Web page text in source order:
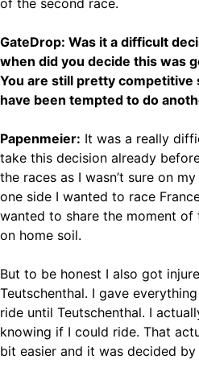
of the second race.
GateDrop: Was it a difficult
when did you decide this was
You are still pretty competitive
have been tempted to do
Papenmeier: It was a really
take this decision already
the races as I wasn’t sure on
one side I wanted to race
wanted to share the moment of
on home soil.
But to be honest I also got
Teutschenthal. I gave
ride until Teutschenthal. I
knowing if I could ride. That
bit easier and it was decided